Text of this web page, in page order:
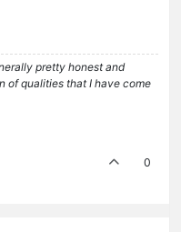
pretty honest and
of qualities that I have come
0